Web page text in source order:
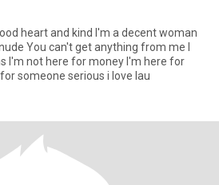
You can't get anything from me I
serious attention looking for someone serious i love lau